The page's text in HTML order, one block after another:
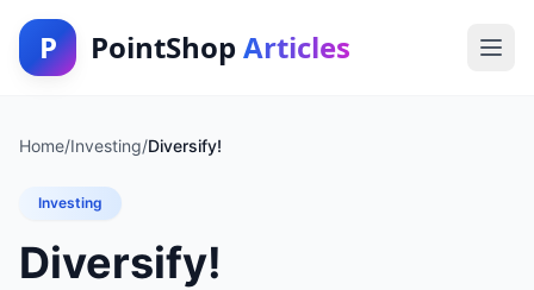
P PointShop Articles
Home/Investing/Diversify!
Investing
Diversify!